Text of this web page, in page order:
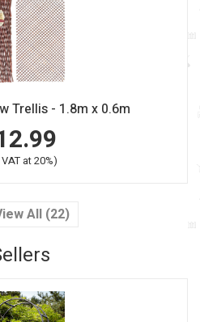
Trellis - 1.8m x 0.6m
at 20%)
All (22)